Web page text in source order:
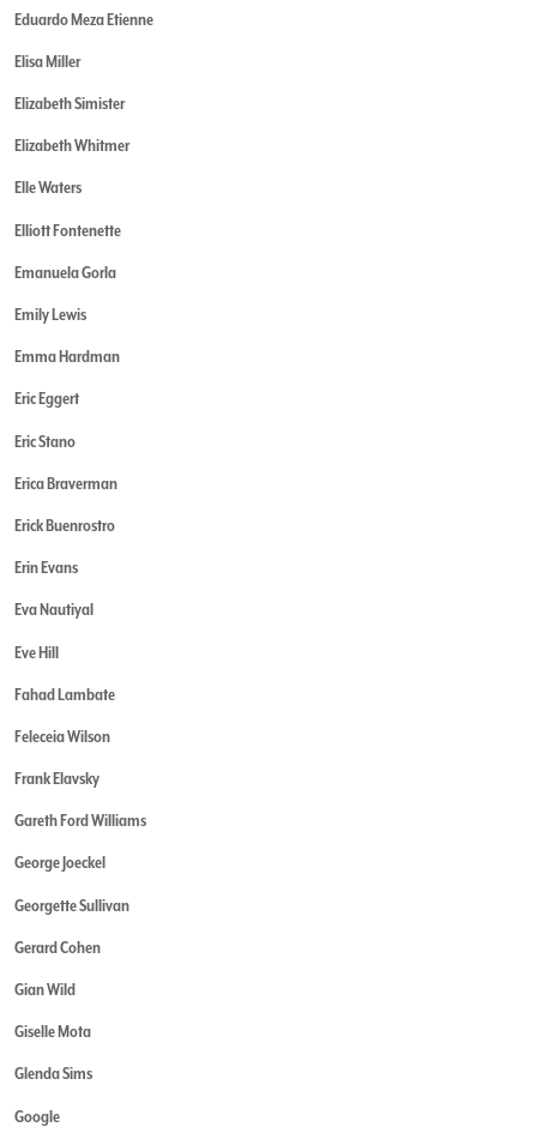
Eduardo Meza Etienne
Elisa Miller
Elizabeth Simister
Elizabeth Whitmer
Elle Waters
Elliott Fontenette
Emanuela Gorla
Emily Lewis
Emma Hardman
Eric Eggert
Eric Stano
Erica Braverman
Erick Buenrostro
Erin Evans
Eva Nautiyal
Eve Hill
Fahad Lambate
Feleceia Wilson
Frank Elavsky
Gareth Ford Williams
George Joeckel
Georgette Sullivan
Gerard Cohen
Gian Wild
Giselle Mota
Glenda Sims
Google